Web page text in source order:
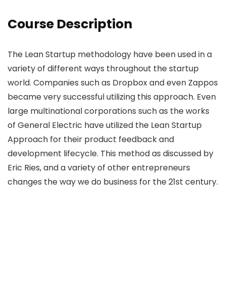
Course Description
The Lean Startup methodology have been used in a
variety of different ways throughout the startup
world. Companies such as Dropbox and even Zappos
became very successful utilizing this approach. Even
large multinational corporations such as the works
of General Electric have utilized the Lean Startup
Approach for their product feedback and
development lifecycle. This method as discussed by
Eric Ries, and a variety of other entrepreneurs
changes the way we do business for the 21st century.